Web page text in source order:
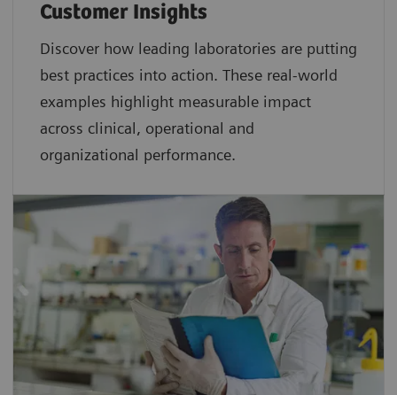
Customer Insights
Discover how leading laboratories are putting
best practices into action. These real-world
examples highlight measurable impact
across clinical, operational and
organizational performance.